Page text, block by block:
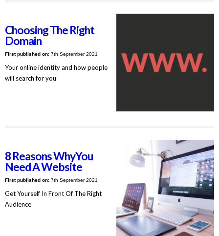
Choosing The Right
Domain
First published on:7th September 2021
Your online identity and how people
will search for you
8 Reasons WhyYou
Need A Website
First published on:7th September 2021
Get Yourself In Front Of The Right
Audience